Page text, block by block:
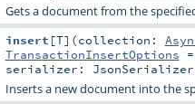
Gets a document from the
insert [T] (collection:
TransactionInsertOptions =
serializer: JsonSerializer
Inserts a new document into the